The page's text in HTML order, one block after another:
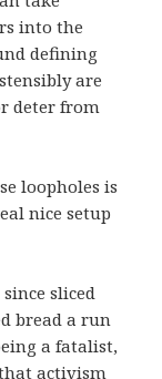
into the
defining
are
deter from
loopholes is
nice setup
sliced
bread a run
a fatalist,
activism